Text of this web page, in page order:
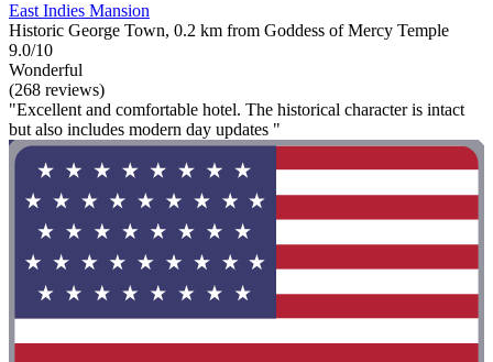
East Indies Mansion
Historic George Town, 0.2 km from Goddess of Mercy Temple
9.0/10
Wonderful
(268 reviews)
"Excellent and comfortable hotel. The historical character is intact
but also includes modern day updates "